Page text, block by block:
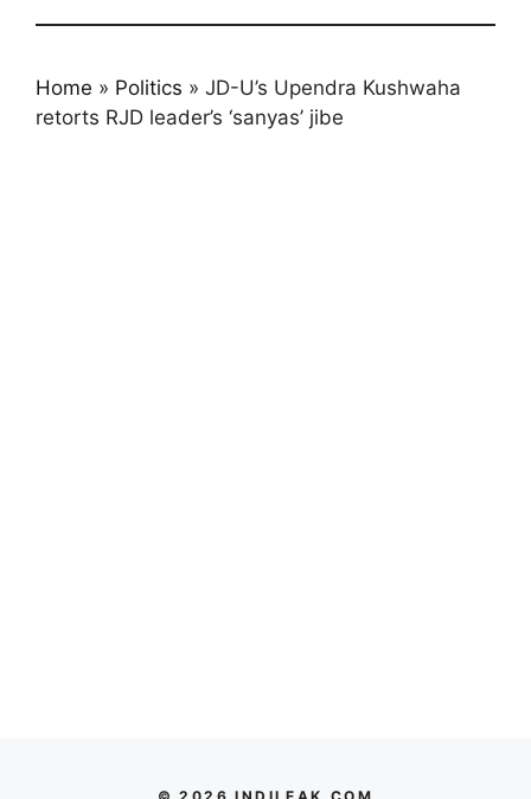
Home » Politics » JD-U’s Upendra Kushwaha
retorts RJD leader’s ‘sanyas’ jibe